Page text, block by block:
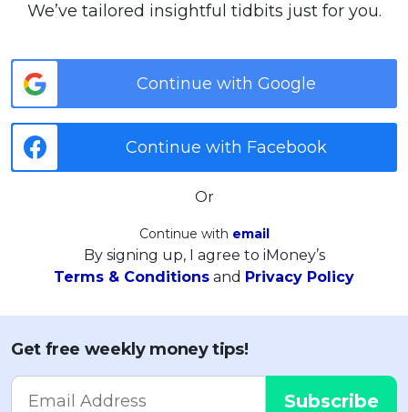
We’ve tailored insightful tidbits just for you.
Continue with Google
Continue with Facebook
Or
Continue with email
By signing up, I agree to iMoney’s
Terms & Conditions and Privacy Policy
Get free weekly money tips!